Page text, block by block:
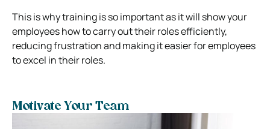
This is why training is so important as it will show your
employees how to carry out their roles efficiently,
reducing frustration and making it easier for employees
to excel in their roles.
Motivate Your Team